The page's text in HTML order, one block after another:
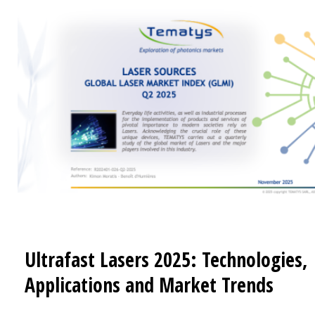
Ultrafast Lasers 2025: Technologies,
Applications and Market Trends